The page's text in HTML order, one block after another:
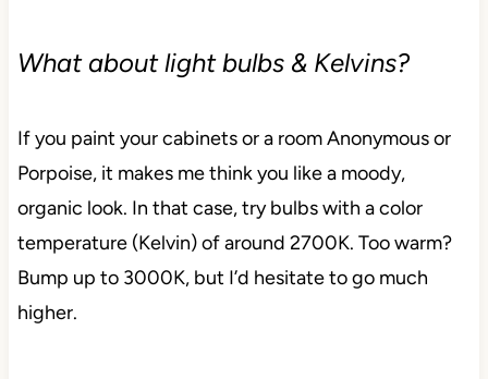
find it too brown. However, compare them to an
actual brown, and you’ll see what I’m talking about.
What about light bulbs & Kelvins?
If you paint your cabinets or a room Anonymous or
Porpoise, it makes me think you like a moody,
organic look. In that case, try bulbs with a color